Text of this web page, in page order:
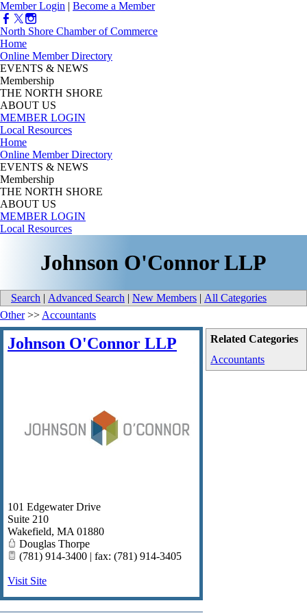
Member Login | Become a Member
North Shore Chamber of Commerce
Home
Online Member Directory
EVENTS & NEWS
Membership
THE NORTH SHORE
ABOUT US
MEMBER LOGIN
Local Resources
Home
Online Member Directory
EVENTS & NEWS
Membership
THE NORTH SHORE
ABOUT US
MEMBER LOGIN
Local Resources
Johnson O'Connor LLP
Search | Advanced Search | New Members | All Categories
Related Categories
Accountants
Other>> Accountants
Johnson O'Connor LLP
101 Edgewater Drive
Suite 210
Wakefield, MA 01880
Douglas Thorpe
(781) 914-3400 | fax: (781) 914-3405
Visit Site